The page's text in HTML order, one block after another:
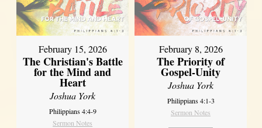
February 15, 2026
The Christian's Battle
for the Mind and
Heart
Joshua York
Philippians 4:4-9
Sermon Notes
February 8, 2026
The Priority of
Gospel-Unity
Joshua York
Philippians 4:1-3
Sermon Notes